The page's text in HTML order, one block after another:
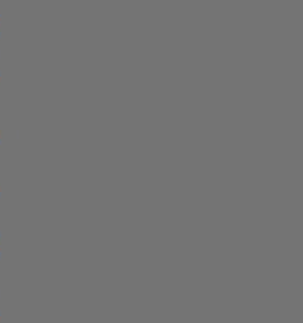
MATLAB Student Ambassador
MATLAB Student Ambassador
MATLAB Student Ambassador